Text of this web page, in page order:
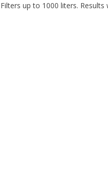
Filters up to 1000 liters.